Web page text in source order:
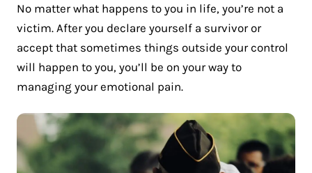
No matter what happens to you in life, you’re not a
victim. After you declare yourself a survivor or
accept that sometimes things outside your control
will happen to you, you’ll be on your way to
managing your emotional pain.